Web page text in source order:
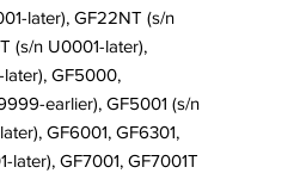
later), GF22NT (s/n
(s/n U0001-later),
later), GF5000,
earlier), GF5001 (s/n
GF6001, GF6301,
later), GF7001, GF7001T